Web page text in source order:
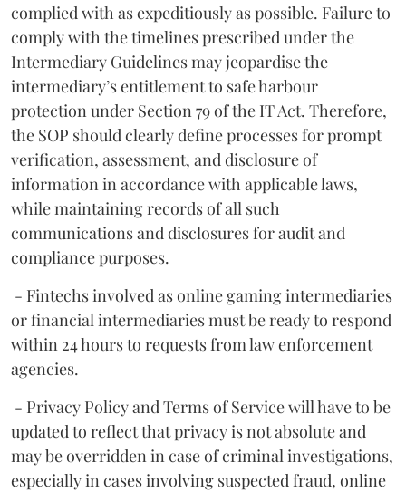
complied with as expeditiously as possible. Failure to
comply with the timelines prescribed under the
Intermediary Guidelines may jeopardise the
intermediary’s entitlement to safe harbour
protection under Section 79 of the IT Act. Therefore,
the SOP should clearly define processes for prompt
verification, assessment, and disclosure of
information in accordance with applicable laws,
while maintaining records of all such
communications and disclosures for audit and
compliance purposes.
- Fintechs involved as online gaming intermediaries
or financial intermediaries must be ready to respond
within 24 hours to requests from law enforcement
agencies.
- Privacy Policy and Terms of Service will have to be
updated to reflect that privacy is not absolute and
may be overridden in case of criminal investigations,
especially in cases involving suspected fraud, online